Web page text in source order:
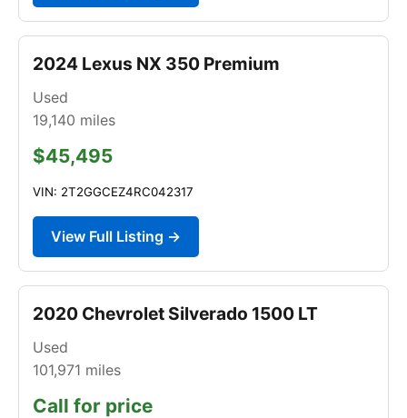
2024 Lexus NX 350 Premium
Used
19,140 miles
$45,495
VIN: 2T2GGCEZ4RC042317
View Full Listing →
2020 Chevrolet Silverado 1500 LT
Used
101,971 miles
Call for price